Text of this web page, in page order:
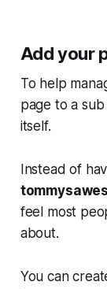
Add your
To help
page to a
itself.
Instead of
feel most
about.
You can